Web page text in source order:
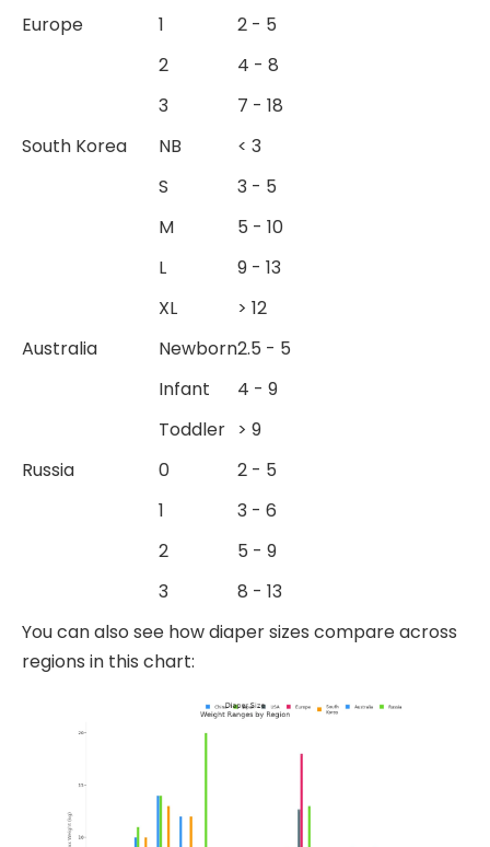
Europe
1
2 - 5
2
4 - 8
3
7 - 18
South Korea
NB
< 3
S
3 - 5
M
5 - 10
L
9 - 13
XL
> 12
Australia
Newborn2.5 - 5
Infant
4 - 9
Toddler > 9
Russia
0
2 - 5
1
3 - 6
2
5 - 9
3
8 - 13
You can also see how diaper sizes compare across
regions in this chart: